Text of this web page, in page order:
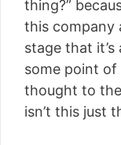
thing?”
this company
stage that
some point of
thought to
isn’t this just